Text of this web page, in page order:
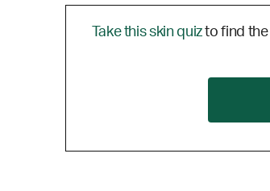
Take this skin quizto find the